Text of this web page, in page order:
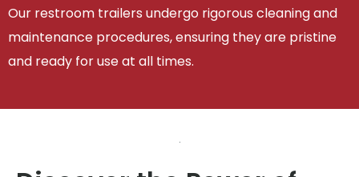
Our restroom trailers undergo rigorous cleaning and
maintenance procedures, ensuring they are pristine
and ready for use at all times.